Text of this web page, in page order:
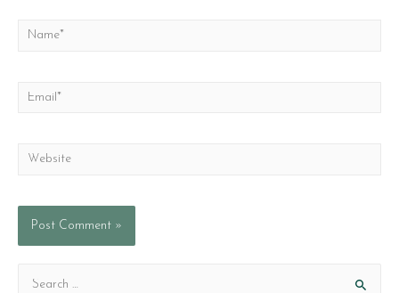
Name*
Email*
Website